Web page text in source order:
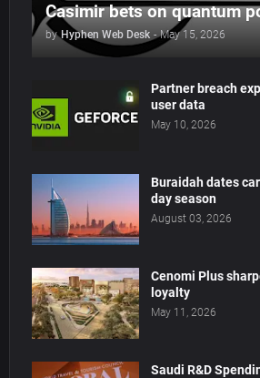
Casimir bets on quantum
by Hyphen Web Desk - May 15, 2026
Partner breach
user data
May 10, 2026
Buraidah dates
day season
August 03, 2026
Cenomi Plus
loyalty
May 11, 2026
Saudi R&D